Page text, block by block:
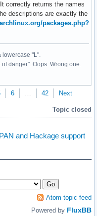
correctly returns the names
descriptions are exactly the
packages.php?
lowercase "L".
danger". Oops. Wrong one.
6 … 42 Next
Topic closed
and Hackage support
Atom topic feed
Powered by FluxBB